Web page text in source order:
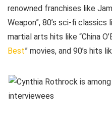
renowned franchises like
Weapon”, 80’s sci-fi classics
martial arts hits like “China
Best” movies, and 90’s hits